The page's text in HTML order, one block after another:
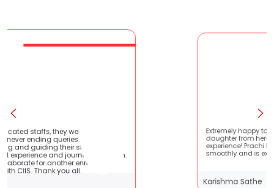
very patient
They are very
students !! It
with them.
enriching
all.
Extremely happy to have graduated my
daughter from here. It was a great
experience! Prachi has handled
smoothly and is extremely helpful!